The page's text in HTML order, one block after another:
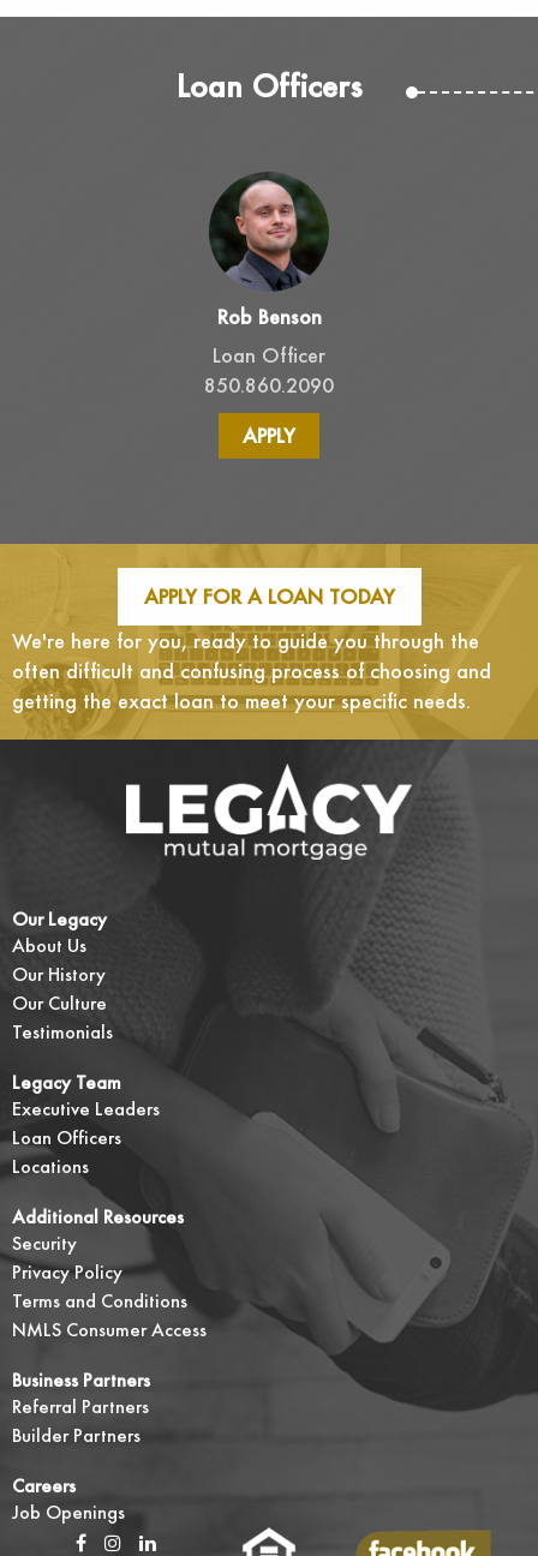
Loan Officers
Rob Benson
Loan Officer
850.860.2090
APPLY
APPLY FOR A LOAN TODAY
We're here for you, ready to guide you through the
often difficult and confusing process of choosing and
getting the exact loan to meet your specific needs.
Our Legacy
About Us
Our History
Our Culture
Testimonials
Legacy Team
Executive Leaders
Loan Officers
Locations
Additional Resources
Security
Privacy Policy
Terms and Conditions
NMLS Consumer Access
Business Partners
Referral Partners
Builder Partners
Careers
Job Openings